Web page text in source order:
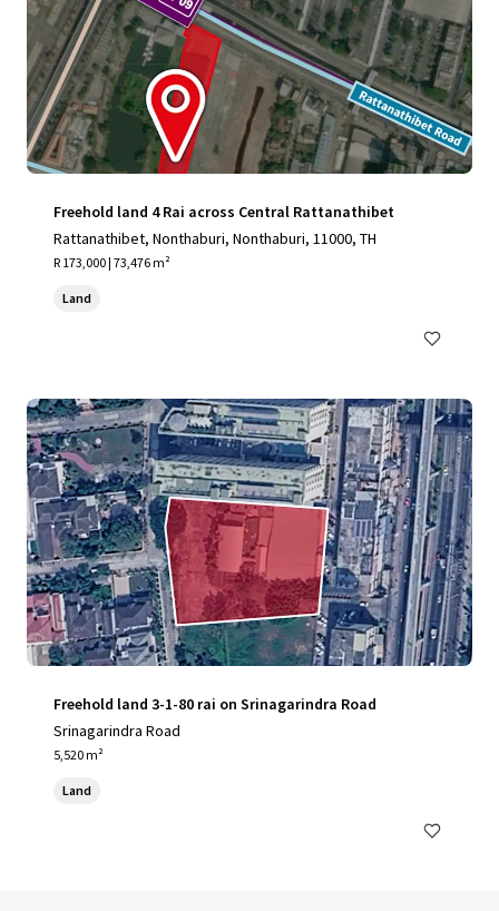
Freehold land 4 Rai across Central Rattanathibet
Rattanathibet, Nonthaburi, Nonthaburi, 11000, TH
R 173,000 | 73,476 m²
Land
Freehold land 3-1-80 rai on Srinagarindra Road
Srinagarindra Road
5,520 m²
Land